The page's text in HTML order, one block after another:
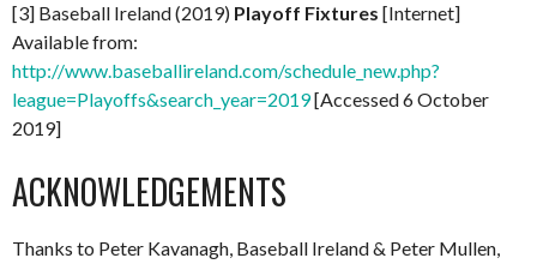
[3] Baseball Ireland (2019) Playoff Fixtures [Internet]
Available from:
http://www.baseballireland.com/schedule_new.php?
league=Playoffs&search_year=2019[Accessed 6 October
2019]
ACKNOWLEDGEMENTS
Thanks to Peter Kavanagh, Baseball Ireland & Peter Mullen,